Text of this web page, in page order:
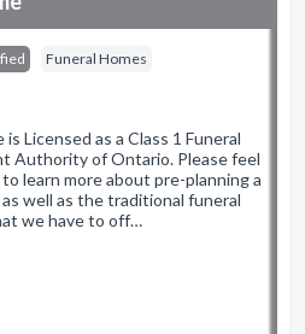
Funeral Homes
Licensed as a Class 1 Funeral
Authority of Ontario. Please feel
learn more about pre-planning a
well as the traditional funeral
we have to off…